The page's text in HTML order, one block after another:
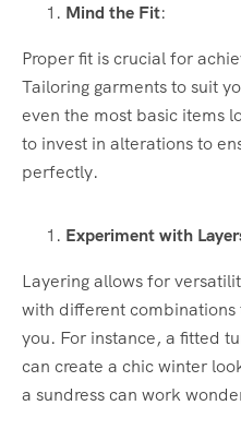
Mind the Fit:
Proper fit is crucial for
Tailoring garments to suit
even the most basic items
to invest in alterations to
perfectly.
Experiment with
Layering allows for
with different
you. For instance, a fitted
can create a chic winter
a sundress can work